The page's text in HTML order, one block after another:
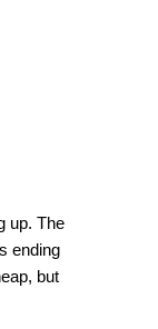
up. The
ending
but